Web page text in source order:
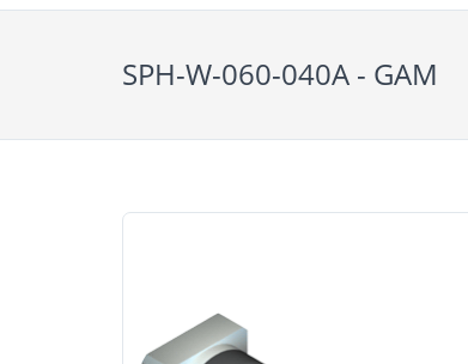
SPH-W-060-040A - GAM